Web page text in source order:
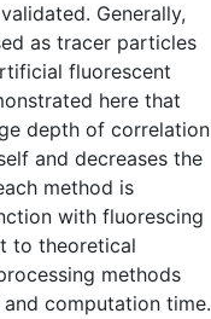
Generally,
as tracer particles
fluorescent
here that
depth of correlation
and decreases the
method is
with fluorescing
to theoretical
methods
computation time.